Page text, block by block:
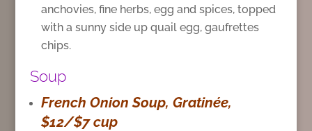
anchovies, fine herbs, egg and spices, topped
with a sunny side up quail egg, gaufrettes
chips.
Soup
French Onion Soup, Gratinée,
$12/$7 cup